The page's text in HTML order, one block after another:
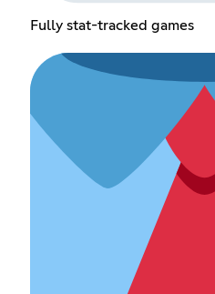
Fully stat-tracked games